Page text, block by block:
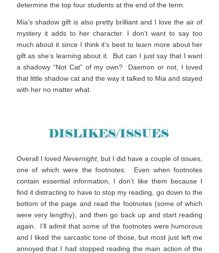
determine the top four students at the end of the term.
Mia’s shadow gift is also pretty brilliant and I love the air of
mystery it adds to her character. I don’t want to say too
much about it since I think it’s best to learn more about her
gift as she’s learning about it. But can I just say that I want
a shadowy “Not Cat” of my own? Daemon or not, I loved
that little shadow cat and the way it talked to Mia and stayed
with her no matter what.
Overall I loved Nevernight, but I did have a couple of issues,
one of which were the footnotes. Even when footnotes
contain essential information, I don’t like them because I
find it distracting to have to stop my reading, go down to the
bottom of the page and read the footnotes (some of which
were very lengthy), and then go back up and start reading
again. I’ll admit that some of the footnotes were humorous
and I liked the sarcastic tone of those, but most just left me
annoyed that I had stopped reading the main action of the